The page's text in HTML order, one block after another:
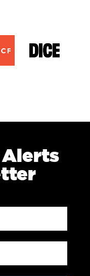
Alerts